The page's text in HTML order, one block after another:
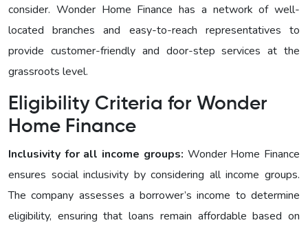
consider. Wonder Homе Financе has a network of well-
located branches and easy-to-reach representatives to
provide customer-friendly and door-step services at the
grassroots level.
Eligibility Criteria for Wonder
Homе Finance
Inclusivity for all income groups: Wonder Homе Financе
еnsurеs social inclusivity by considering all income groups.
The company assesses a borrower’s income to determine
eligibility, ensuring that loans remain affordable based on